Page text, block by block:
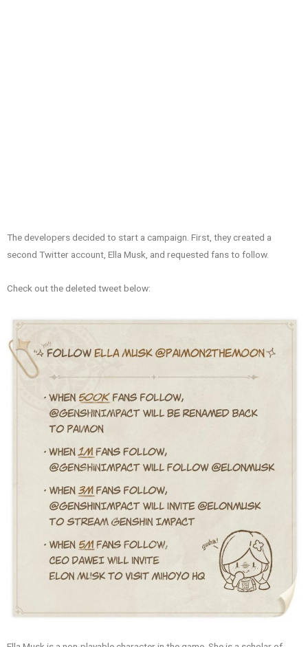
The developers decided to start a campaign. First, they created a
second Twitter account, Ella Musk, and requested fans to follow.
Check out the deleted tweet below: